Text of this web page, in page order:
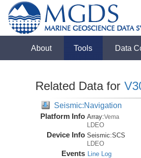
About Tools Data
Related Data for
Seismic:Navigation
Platform Info Array:Vema
LDEO
Device Info Seismic:SCS
LDEO
Events Line Log